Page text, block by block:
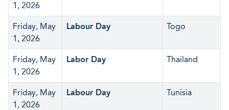
1, 2026
Friday, May
1, 2026
Labour Day Togo
Friday, May
1, 2026
Labor Day Thailand
Friday, May
1, 2026
Labour Day Tunisia